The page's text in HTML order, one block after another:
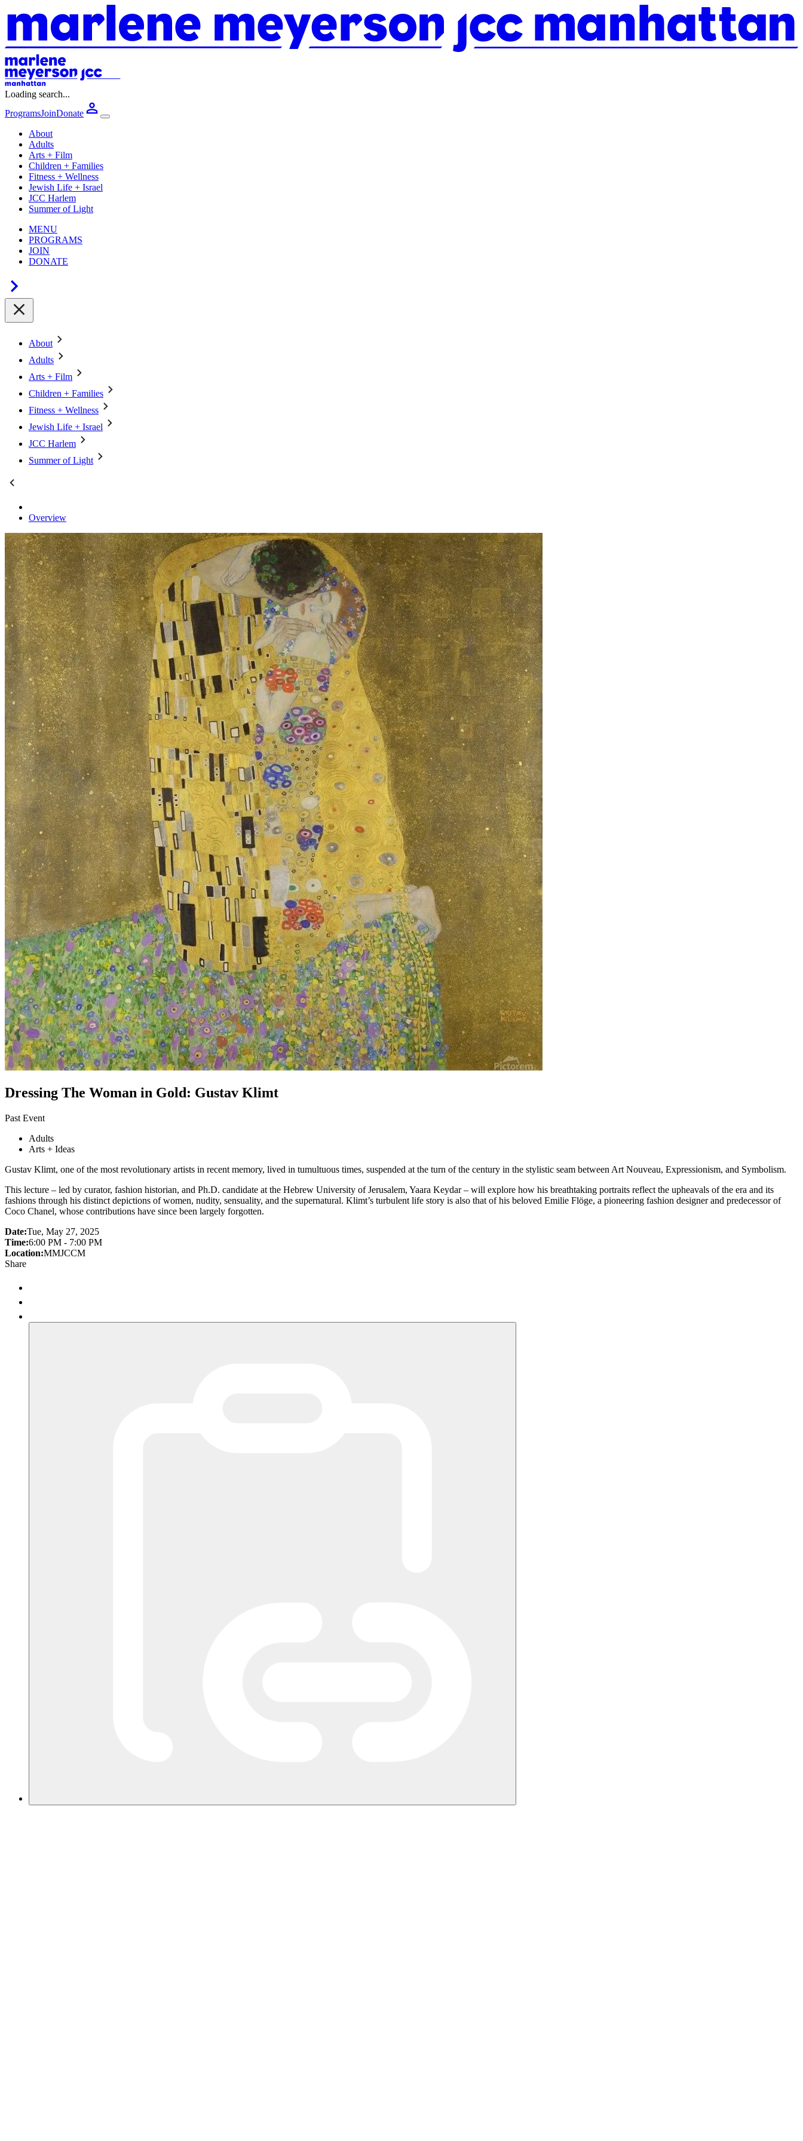
Loading search...
ProgramsJoinDonate
About
Adults
Arts + Film
Children + Families
Fitness + Wellness
Jewish Life + Israel
JCC Harlem
Summer of Light
MENU
PROGRAMS
JOIN
DONATE
About
Adults
Arts + Film
Children + Families
Fitness + Wellness
Jewish Life + Israel
JCC Harlem
Summer of Light
Overview
Dressing The Woman in Gold: Gustav Klimt
Past Event
Adults
Arts + Ideas
Gustav Klimt, one of the most revolutionary artists in recent memory, lived in tumultuous times, suspended at the turn of the century in the stylistic seam between Art Nouveau, Expressionism, and Symbolism.
This lecture – led by curator, fashion historian, and Ph.D. candidate at the Hebrew University of Jerusalem, Yaara Keydar – will explore how his breathtaking portraits reflect the upheavals of the era and its
fashions through his distinct depictions of women, nudity, sensuality, and the supernatural. Klimt’s turbulent life story is also that of his beloved Emilie Flöge, a pioneering fashion designer and predecessor of
Coco Chanel, whose contributions have since been largely forgotten.
Date:Tue, May 27, 2025
Time:6:00 PM - 7:00 PM
Location:MMJCCM
Share